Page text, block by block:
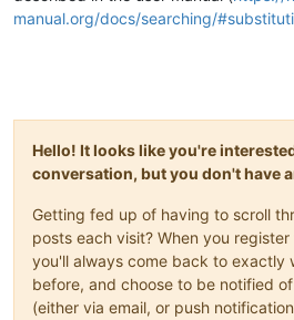
manual.org/docs/searching/
Hello! It looks like you're
conversation, but you don't have
Getting fed up of having to scroll
posts each visit? When you
you'll always come back to exactly
before, and choose to be notified
(either via email, or push